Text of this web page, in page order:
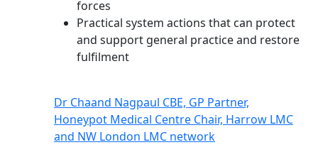
forces
Practical system actions that can protect
and support general practice and restore
fulfilment
Dr Chaand Nagpaul CBE, GP Partner,
Honeypot Medical Centre Chair, Harrow LMC
and NW London LMC network